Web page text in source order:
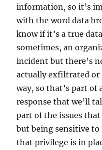
information, so it’s
with the word data
know if it’s a true
sometimes, an
incident but there’s
actually exfiltrated or
way, so that’s part
response that we’ll
part of the issues
but being sensitive
that privilege is in